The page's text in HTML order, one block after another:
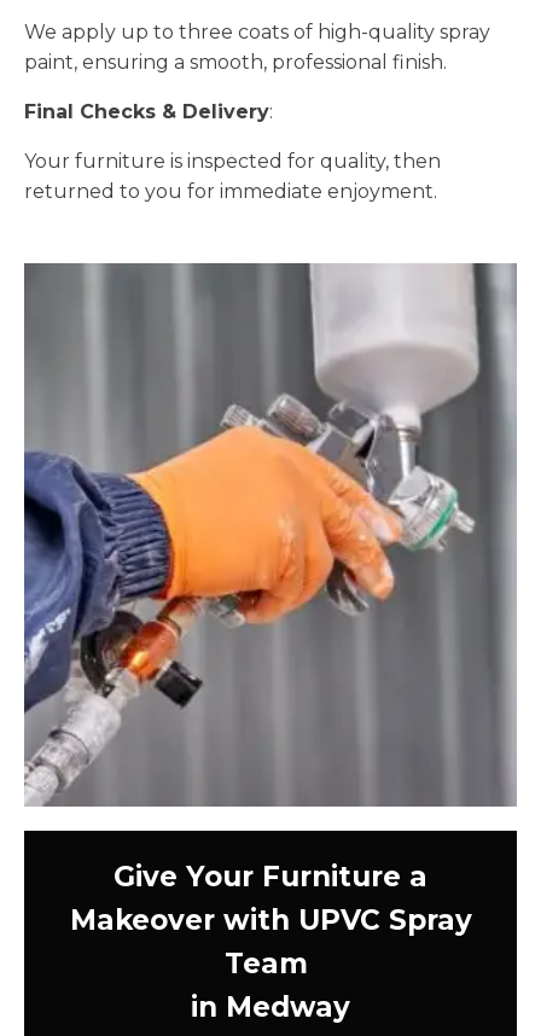
We apply up to three coats of high-quality spray
paint, ensuring a smooth, professional finish.
Final Checks & Delivery:
Your furniture is inspected for quality, then
returned to you for immediate enjoyment.
Give Your Furniture a
Makeover with UPVC Spray
Team
in Medway